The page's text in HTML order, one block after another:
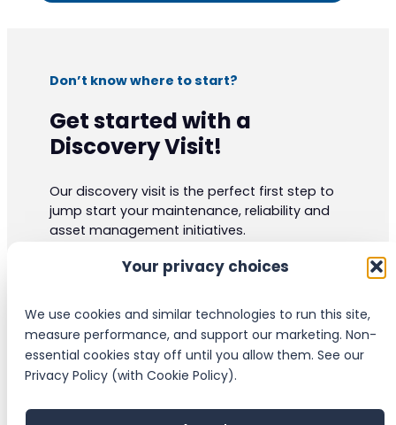
Your privacy choices
We use cookies and similar technologies to run this site,
measure performance, and support our marketing. Non-
essential cookies stay off until you allow them. See our
Privacy Policy (with Cookie Policy).
Don’t know where to start?
Get started with a
Discovery Visit!
Our discovery visit is the perfect first step to
jump start your maintenance, reliability and
asset management initiatives.
and are certified to the highest industrials
valuable insight and ideas.
Schedule a Discovery Visit